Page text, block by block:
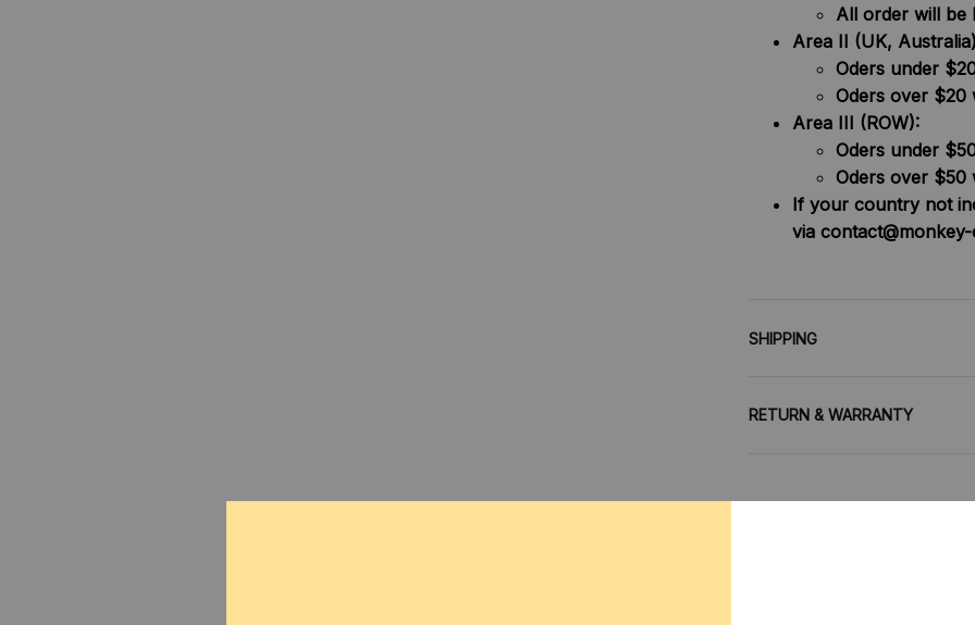
All order will be
Area II (UK,
Oders under
Oders over $20
Area III (ROW):
Oders under
Oders over $50
If your country not
via
SHIPPING
RETURN & WARRANTY